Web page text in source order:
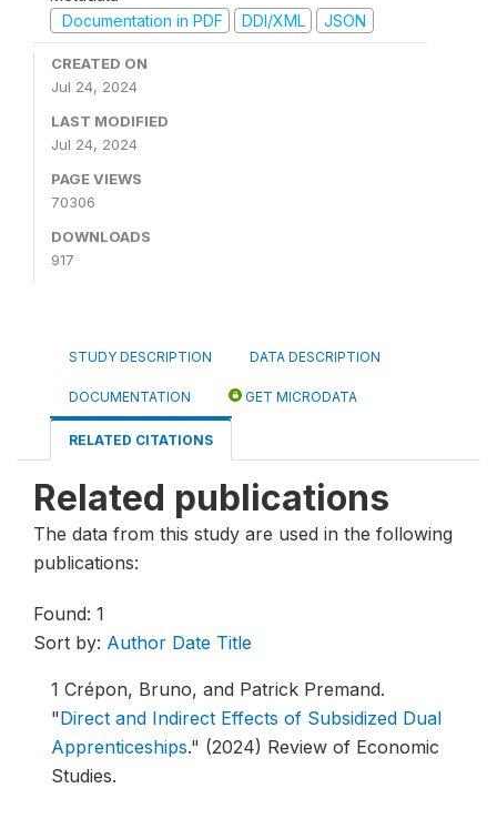
Documentation in PDF
DDI/XML JSON
CREATED ON
Jul 24, 2024
LAST MODIFIED
Jul 24, 2024
PAGE VIEWS
70306
DOWNLOADS
917
STUDY DESCRIPTION DATA DESCRIPTION
DOCUMENTATION GET MICRODATA
RELATED CITATIONS
Related publications
The data from this study are used in the following
publications:
Found: 1
Sort by: Author Date Title
1 Crépon, Bruno, and Patrick Premand.
"Direct and Indirect Effects of Subsidized Dual
Apprenticeships." (2024) Review of Economic
Studies.